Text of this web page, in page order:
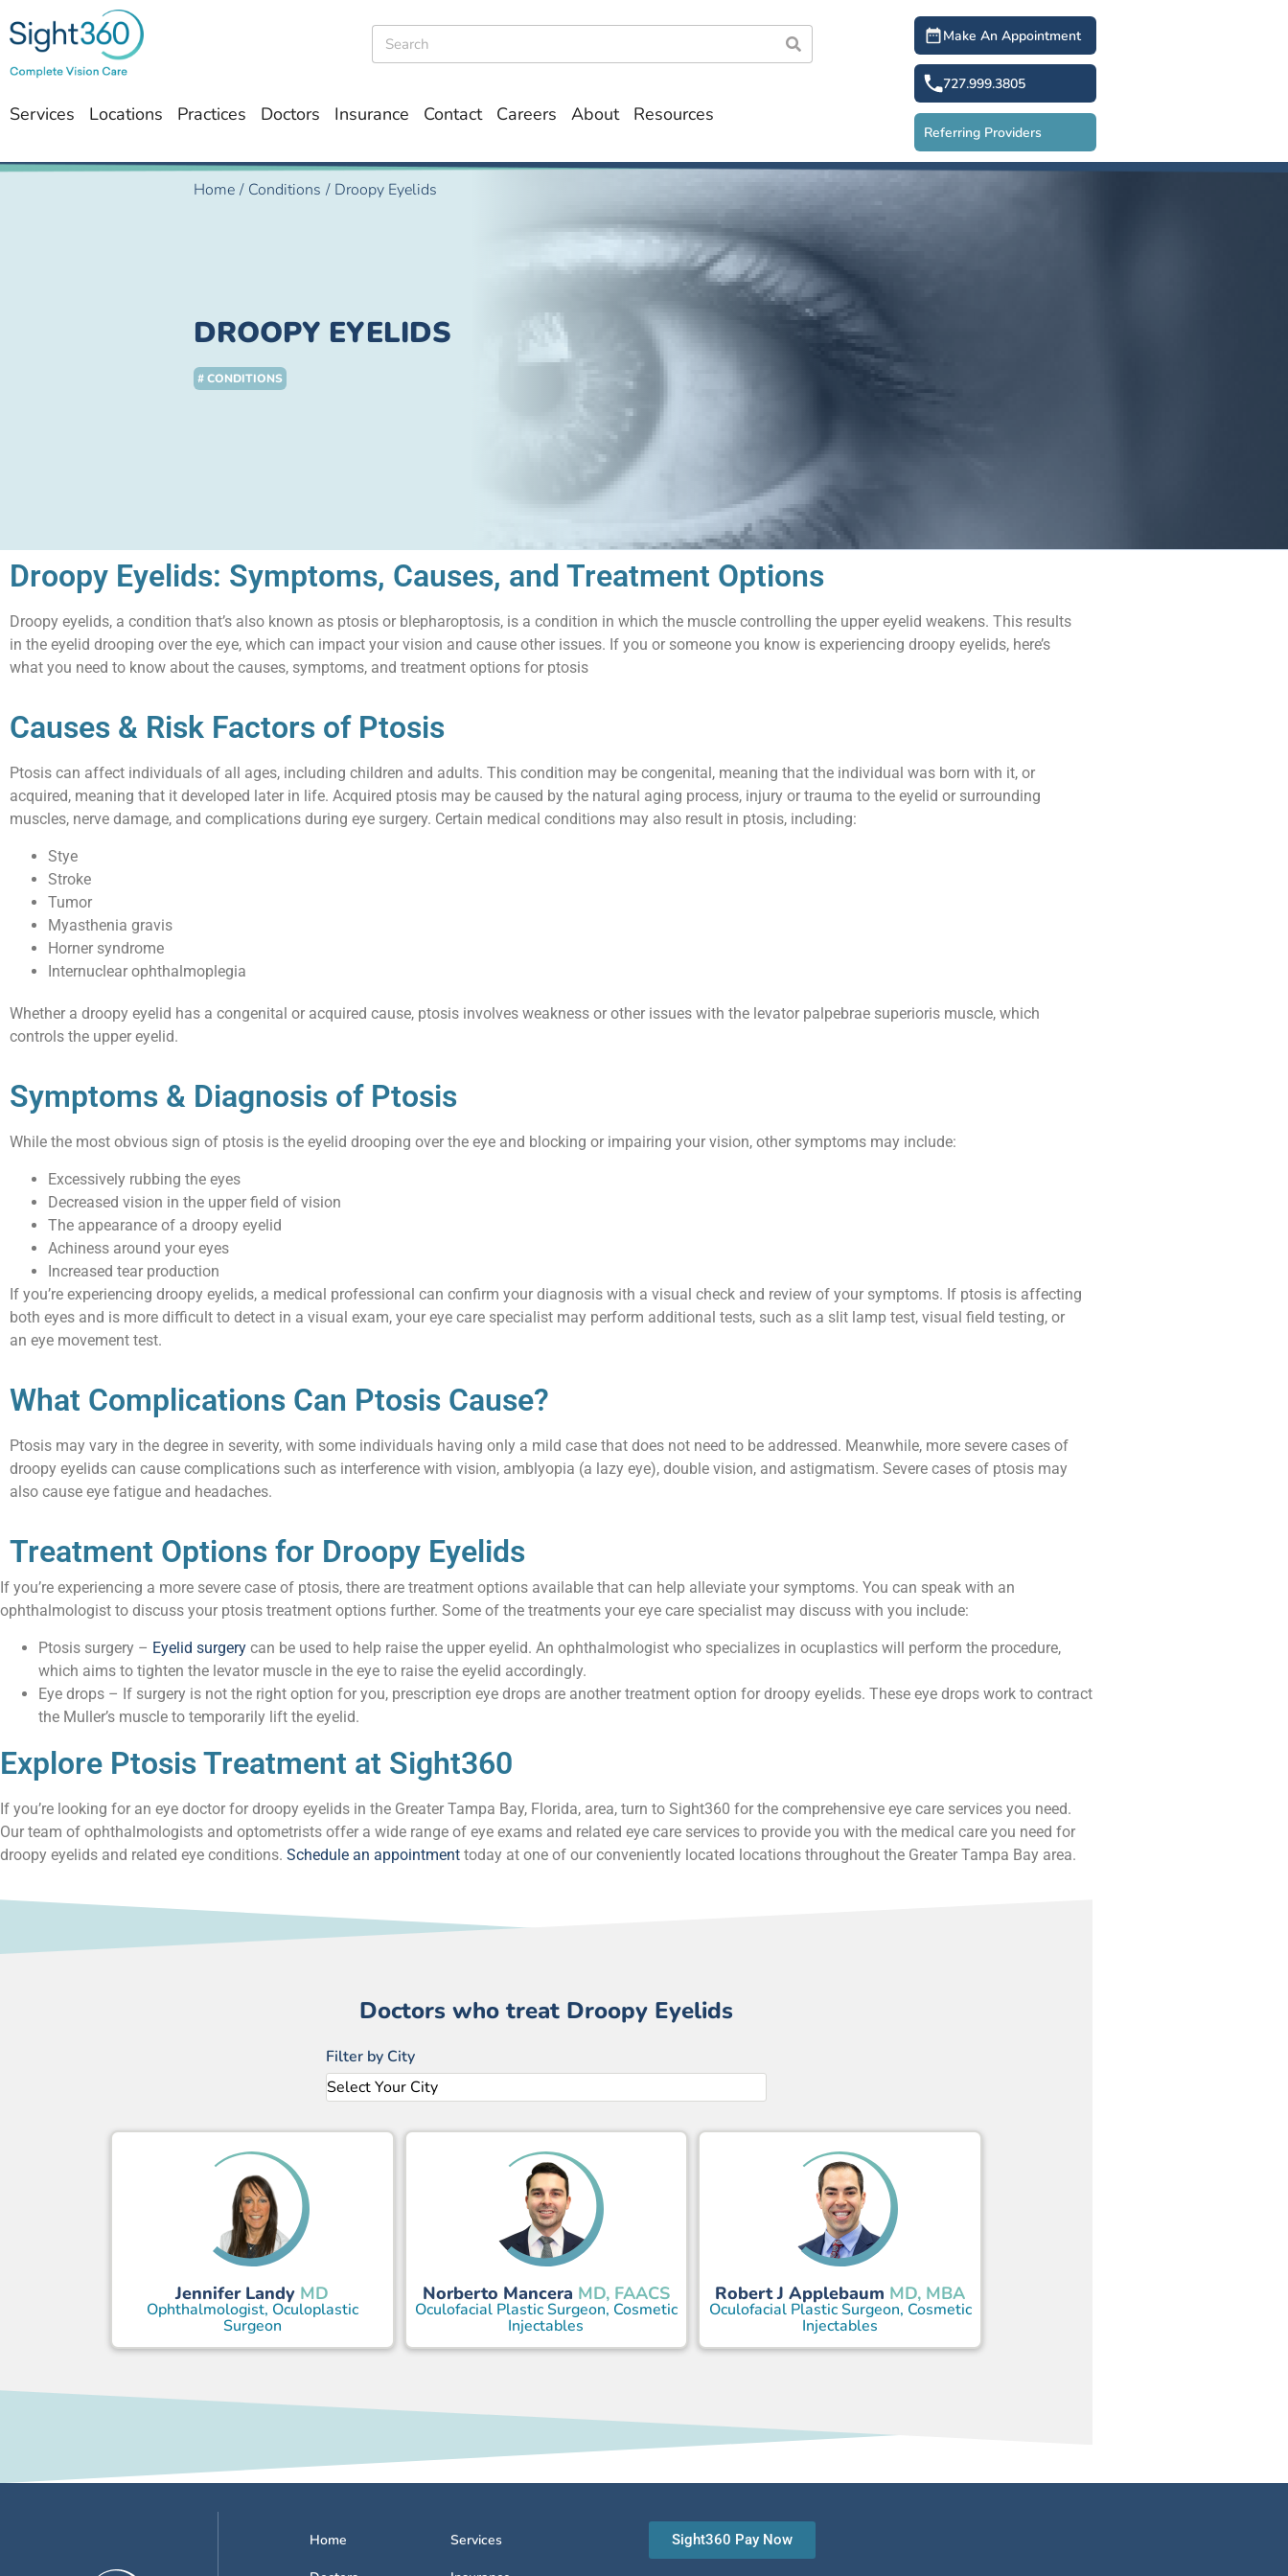
Services Locations Practices Doctors Insurance Contact Careers About Resources
Make An Appointment
727.999.3805
Referring Providers
Home / Conditions / Droopy Eyelids
DROOPY EYELIDS
# CONDITIONS
Droopy Eyelids: Symptoms, Causes, and Treatment Options
Droopy eyelids, a condition that’s also known as ptosis or blepharoptosis, is a condition in which the muscle controlling the upper eyelid weakens. This results
in the eyelid drooping over the eye, which can impact your vision and cause other issues. If you or someone you know is experiencing droopy eyelids, here’s
what you need to know about the causes, symptoms, and treatment options for ptosis
Causes & Risk Factors of Ptosis
Ptosis can affect individuals of all ages, including children and adults. This condition may be congenital, meaning that the individual was born with it, or
acquired, meaning that it developed later in life. Acquired ptosis may be caused by the natural aging process, injury or trauma to the eyelid or surrounding
muscles, nerve damage, and complications during eye surgery. Certain medical conditions may also result in ptosis, including:
Stye
Stroke
Tumor
Myasthenia gravis
Horner syndrome
Internuclear ophthalmoplegia
Whether a droopy eyelid has a congenital or acquired cause, ptosis involves weakness or other issues with the levator palpebrae superioris muscle, which
controls the upper eyelid.
Symptoms & Diagnosis of Ptosis
While the most obvious sign of ptosis is the eyelid drooping over the eye and blocking or impairing your vision, other symptoms may include:
Excessively rubbing the eyes
Decreased vision in the upper field of vision
The appearance of a droopy eyelid
Achiness around your eyes
Increased tear production
If you’re experiencing droopy eyelids, a medical professional can confirm your diagnosis with a visual check and review of your symptoms. If ptosis is affecting
both eyes and is more difficult to detect in a visual exam, your eye care specialist may perform additional tests, such as a slit lamp test, visual field testing, or
an eye movement test.
What Complications Can Ptosis Cause?
Ptosis may vary in the degree in severity, with some individuals having only a mild case that does not need to be addressed. Meanwhile, more severe cases of
droopy eyelids can cause complications such as interference with vision, amblyopia (a lazy eye), double vision, and astigmatism. Severe cases of ptosis may
also cause eye fatigue and headaches.
Treatment Options for Droopy Eyelids
If you’re experiencing a more severe case of ptosis, there are treatment options available that can help alleviate your symptoms. You can speak with an
ophthalmologist to discuss your ptosis treatment options further. Some of the treatments your eye care specialist may discuss with you include:
Ptosis surgery – Eyelid surgery can be used to help raise the upper eyelid. An ophthalmologist who specializes in ocuplastics will perform the procedure,
which aims to tighten the levator muscle in the eye to raise the eyelid accordingly.
Eye drops – If surgery is not the right option for you, prescription eye drops are another treatment option for droopy eyelids. These eye drops work to contract
the Muller’s muscle to temporarily lift the eyelid.
Explore Ptosis Treatment at Sight360
If you’re looking for an eye doctor for droopy eyelids in the Greater Tampa Bay, Florida, area, turn to Sight360 for the comprehensive eye care services you need.
Our team of ophthalmologists and optometrists offer a wide range of eye exams and related eye care services to provide you with the medical care you need for
droopy eyelids and related eye conditions. Schedule an appointment today at one of our conveniently located locations throughout the Greater Tampa Bay area.
Doctors who treat Droopy Eyelids
Filter by City
Jennifer Landy MD
Ophthalmologist, Oculoplastic
Surgeon
Norberto Mancera MD, FAACS
Oculofacial Plastic Surgeon, Cosmetic
Injectables
Robert J Applebaum MD, MBA
Oculofacial Plastic Surgeon, Cosmetic
Injectables
Home Services Sight360 Pay Now